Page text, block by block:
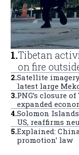
1.Tibetan
on fire
2.Satellite
latest large
3.PNG’s closure
expanded
4.Solomon
US, reaffirms
5.Explained:
promotion’ law